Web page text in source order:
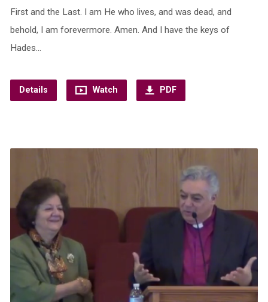
First and the Last. I am He who lives, and was dead, and
behold, I am forevermore. Amen. And I have the keys of
Hades…
Details Watch PDF